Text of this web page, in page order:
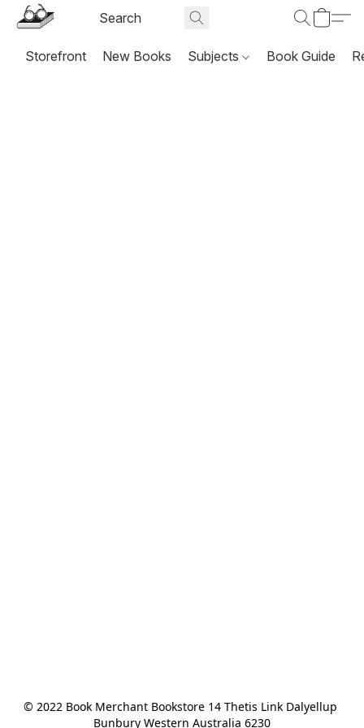
Storefront New Books Subjects Book Guide
© 2022 Book Merchant Bookstore 14 Thetis Link Dalyellup
Bunbury Western Australia 6230